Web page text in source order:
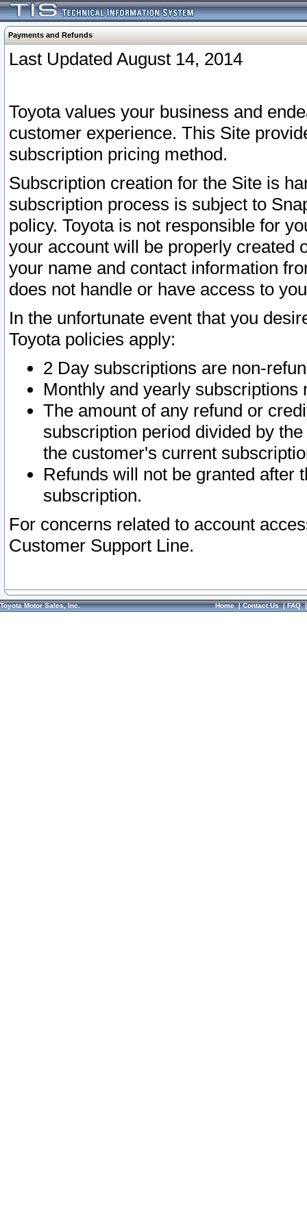
Payments and Refunds
Last Updated August 14, 2014
Toyota values your business and
customer experience. This Site
subscription pricing method.
Subscription creation for the Site is
subscription process is subject to
policy. Toyota is not responsible for
your account will be properly created
your name and contact information
does not handle or have access to
In the unfortunate event that you
Toyota policies apply:
2 Day subscriptions are non-
Monthly and yearly subscriptions
The amount of any refund or
subscription period divided by
the customer's current
Refunds will not be granted after
subscription.
For concerns related to account
Customer Support Line.
Toyota Motor Sales, Inc. Home|Contact Us|FAQ